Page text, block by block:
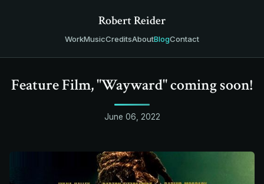
Robert Reider
WorkMusicCreditsAboutBlogContact
Feature Film, "Wayward" coming soon!
June 06, 2022